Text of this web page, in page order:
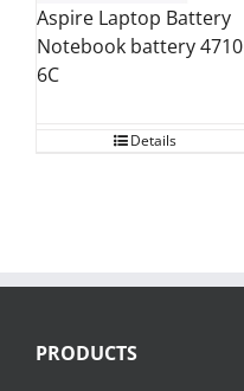
Aspire Laptop Battery
Notebook battery 4710
6C
Details
PRODUCTS